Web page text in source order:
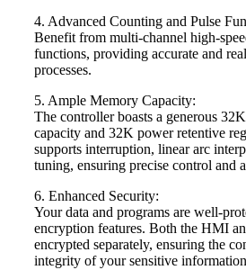
4. Advanced Counting and Pulse
Benefit from multi-channel high-
functions, providing accurate and
processes.
5. Ample Memory Capacity:
The controller boasts a generous
capacity and 32K power retentive
supports interruption, linear arc
tuning, ensuring precise control and
6. Enhanced Security:
Your data and programs are well-
encryption features. Both the HMI
encrypted separately, ensuring the
integrity of your sensitive